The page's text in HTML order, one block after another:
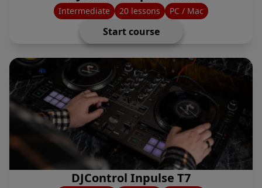
Intermediate 20 lessons PC / Mac
Start course
DJControl Inpulse T7